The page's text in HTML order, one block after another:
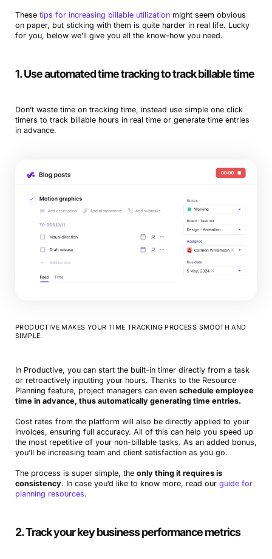
These tips for increasing billable utilizationmight seem obvious
on paper, but sticking with them is quite harder in real life. Lucky
for you, below we’ll give you all the know-how you need.
1. Use automated time tracking to track billable time
Don’t waste time on tracking time, instead use simple one click
timers to track billable hours in real time or generate time entries
in advance.
PRODUCTIVE MAKES YOUR TIME TRACKING PROCESS SMOOTH AND
SIMPLE.
In Productive, you can start the built-in timer directly from a task
or retroactively inputting your hours. Thanks to the Resource
Planning feature, project managers can even schedule employee
time in advance, thus automatically generating time entries.
Cost rates from the platform will also be directly applied to your
invoices, ensuring full accuracy. All of this can help you speed up
the most repetitive of your non-billable tasks. As an added bonus,
you’ll be increasing team and client satisfaction as you go.
The process is super simple, the only thing it requires is
consistency. In case you’d like to know more, read our guide for
planning resources.
2. Track your key business performance metrics